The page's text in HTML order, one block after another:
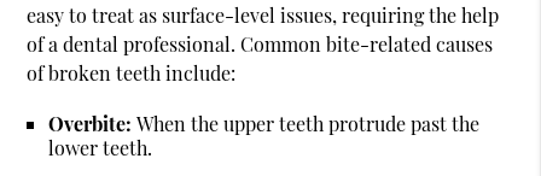
easy to treat as surface-level issues, requiring the help
of a dental professional. Common bite-related causes
of broken teeth include:
Overbite:When the upper teeth protrude past the
lower teeth.